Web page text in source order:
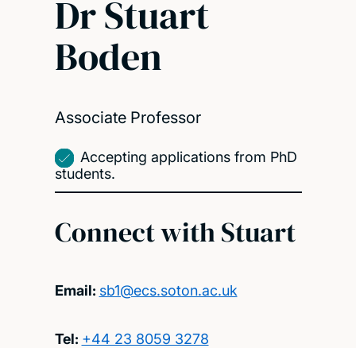
Dr Stuart
Boden
Associate Professor
Accepting applications from PhD
students.
Connect with Stuart
Email: sb1@ecs.soton.ac.uk
Tel: +44 23 8059 3278